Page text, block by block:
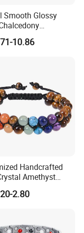
the seller customer
don't
the
third-party
Smooth Glossy
Ornament
Exquisite Present
10.86
Handcrafted
Amethyst
Raw Stone Double
2.80